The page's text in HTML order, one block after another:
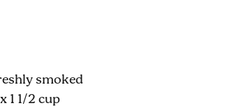
smoked
1 1/2 cup